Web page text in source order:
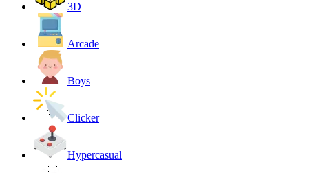
3D
Arcade
Boys
Clicker
Hypercasual